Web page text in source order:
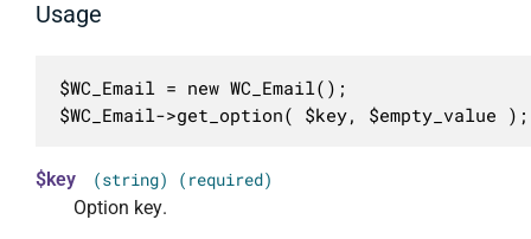
Usage
$WC_Email = new WC_Email();
$WC_Email->get_option( $key, $empty_value );
$key (string) (required)
Option key.